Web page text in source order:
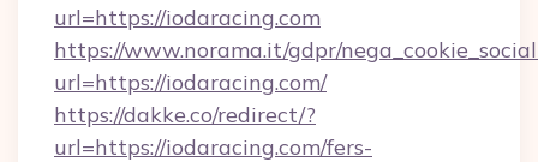
url=https://iodaracing.com
https://www.norama.it/gdpr/
url=https://iodaracing.com/
https://dakke.co/redirect/?
url=https://iodaracing.com/fers-